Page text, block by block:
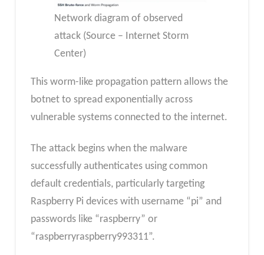
Network diagram of observed
attack (Source – Internet Storm
Center)
This worm-like propagation pattern allows the
botnet to spread exponentially across
vulnerable systems connected to the internet.
The attack begins when the malware
successfully authenticates using common
default credentials, particularly targeting
Raspberry Pi devices with username “pi” and
passwords like “raspberry” or
“raspberryraspberry993311”.